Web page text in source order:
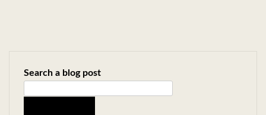
Search a blog post